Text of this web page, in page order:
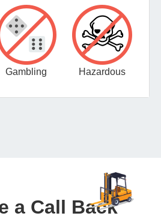
Gambling Hazardous
a Call Back